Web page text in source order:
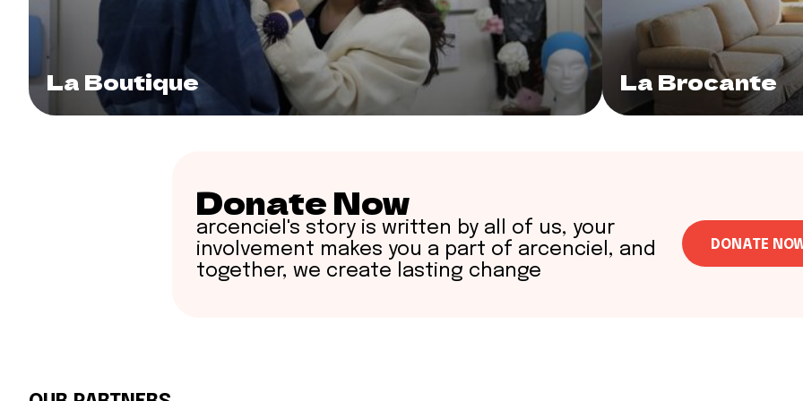
La Boutique La Brocante
Donate Now
arcenciel's story is written by all of us, your
involvement makes you a part of arcenciel, and
together, we create lasting change
DONATE